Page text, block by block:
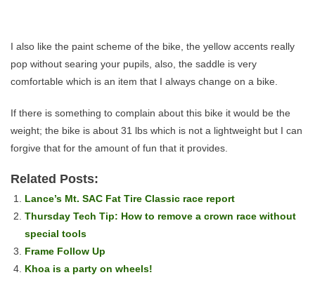
I also like the paint scheme of the bike, the yellow accents really
pop without searing your pupils, also, the saddle is very
comfortable which is an item that I always change on a bike.
If there is something to complain about this bike it would be the
weight; the bike is about 31 lbs which is not a lightweight but I can
forgive that for the amount of fun that it provides.
Related Posts:
Lance’s Mt. SAC Fat Tire Classic race report
Thursday Tech Tip: How to remove a crown race without
special tools
Frame Follow Up
Khoa is a party on wheels!